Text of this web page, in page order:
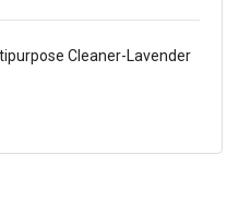
Cleaner-Lavender